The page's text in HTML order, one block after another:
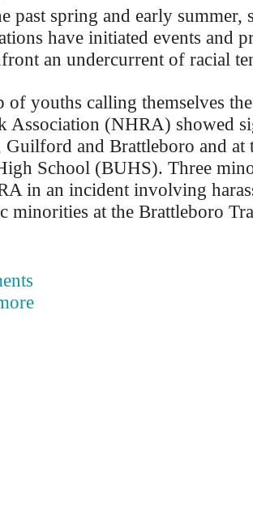
past spring and early summer,
have initiated events and
an undercurrent of racial
of youths calling themselves
Association (NHRA) showed
Guilford and Brattleboro and at
School (BUHS). Three
in an incident involving
minorities at the Brattleboro